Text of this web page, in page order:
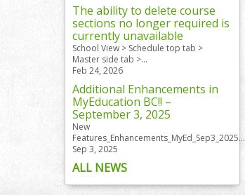
The ability to delete course
sections no longer required is
currently unavailable
School View > Schedule top tab >
Master side tab >...
Feb 24, 2026
Additional Enhancements in
MyEducation BC!! –
September 3, 2025
New
Features_Enhancements_MyEd_Sep3_2025...
Sep 3, 2025
ALL NEWS